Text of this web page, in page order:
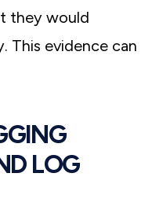
they would
This evidence can
LOG